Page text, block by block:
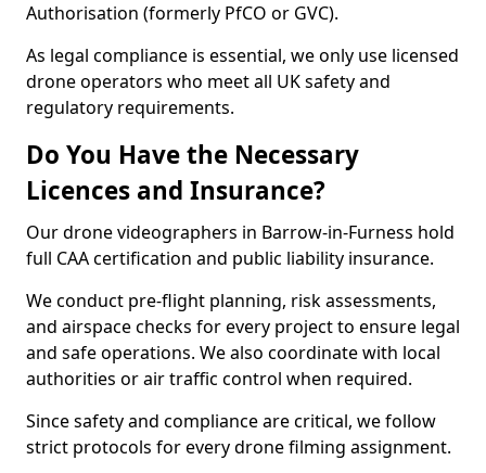
Authorisation (formerly PfCO or GVC).
As legal compliance is essential, we only use licensed
drone operators who meet all UK safety and
regulatory requirements.
Do You Have the Necessary
Licences and Insurance?
Our drone videographers in Barrow-in-Furness hold
full CAA certification and public liability insurance.
We conduct pre-flight planning, risk assessments,
and airspace checks for every project to ensure legal
and safe operations. We also coordinate with local
authorities or air traffic control when required.
Since safety and compliance are critical, we follow
strict protocols for every drone filming assignment.